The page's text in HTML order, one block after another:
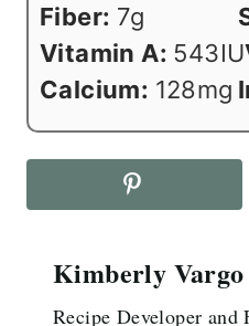
Fiber: 7g
Vitamin A: 543IU
Calcium: 128mg
Kimberly Vargo
Recipe Developer and